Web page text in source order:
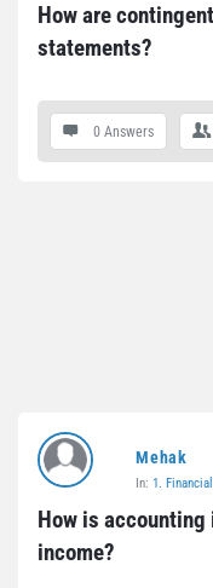
How are
statements?
0 Answers
Mehak
In: 1.
How is
income?